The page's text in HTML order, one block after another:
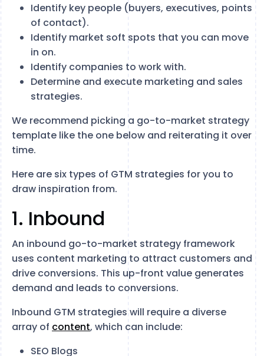
Identify key people (buyers, executives, points
of contact).
Identify market soft spots that you can move
in on.
Identify companies to work with.
Determine and execute marketing and sales
strategies.
We recommend picking a go-to-market strategy
template like the one below and reiterating it over
time.
Here are six types of GTM strategies for you to
draw inspiration from.
1. Inbound
An inbound go-to-market strategy framework
uses content marketing to attract customers and
drive conversions. This up-front value generates
demand and leads to conversions.
Inbound GTM strategies will require a diverse
array of content, which can include:
SEO Blogs